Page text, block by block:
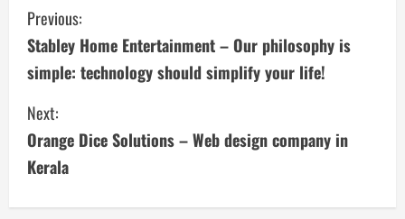
C
o
n
t
i
Previous:
Stabley Home Entertainment – Our philosophy is
simple: technology should simplify your life!
Next:
Orange Dice Solutions – Web design company in
Kerala